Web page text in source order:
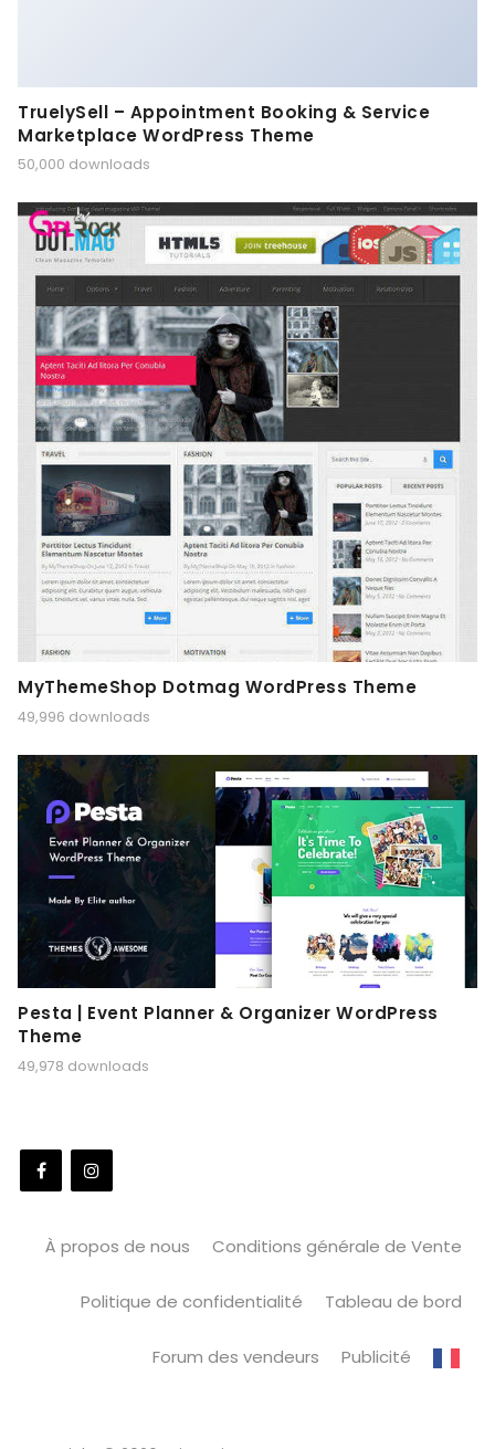
TruelySell – Appointment Booking & Service
Marketplace WordPress Theme
50,000 downloads
MyThemeShop Dotmag WordPress Theme
49,996 downloads
Pesta | Event Planner & Organizer WordPress
Theme
49,978 downloads
À propos de nous Conditions générale de Vente
Politique de confidentialité Tableau de bord
Forum des vendeurs Publicité